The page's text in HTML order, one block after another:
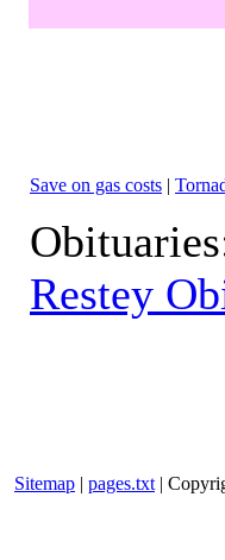
Save on gas costs |
Restey
Sitemap | pages.txt |